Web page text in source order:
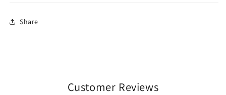
Share
Customer Reviews